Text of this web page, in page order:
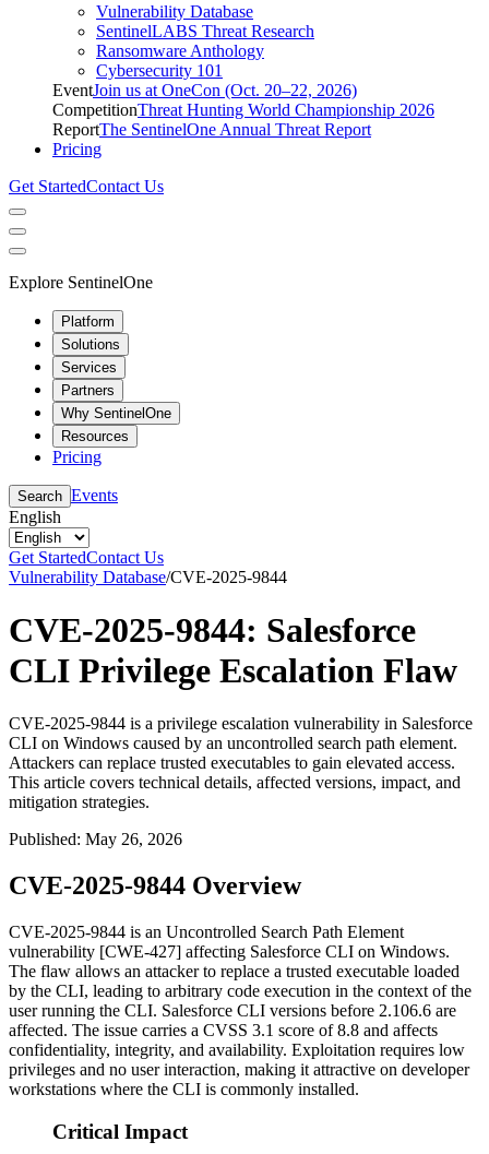
Vulnerability Database
SentinelLABS Threat Research
Ransomware Anthology
Cybersecurity 101
EventJoin us at OneCon (Oct. 20–22, 2026)
CompetitionThreat Hunting World Championship 2026
ReportThe SentinelOne Annual Threat Report
Pricing
Get StartedContact Us
Explore SentinelOne
Platform
Solutions
Services
Partners
Why SentinelOne
Resources
Pricing
Search Events
English
Get StartedContact Us
Vulnerability Database/CVE-2025-9844
CVE-2025-9844: Salesforce
CLI Privilege Escalation Flaw
CVE-2025-9844 is a privilege escalation vulnerability in Salesforce
CLI on Windows caused by an uncontrolled search path element.
Attackers can replace trusted executables to gain elevated access.
This article covers technical details, affected versions, impact, and
mitigation strategies.
Published: May 26, 2026
CVE-2025-9844 Overview
CVE-2025-9844 is an Uncontrolled Search Path Element
vulnerability [CWE-427] affecting Salesforce CLI on Windows.
The flaw allows an attacker to replace a trusted executable loaded
by the CLI, leading to arbitrary code execution in the context of the
user running the CLI. Salesforce CLI versions before 2.106.6 are
affected. The issue carries a CVSS 3.1 score of 8.8 and affects
confidentiality, integrity, and availability. Exploitation requires low
privileges and no user interaction, making it attractive on developer
workstations where the CLI is commonly installed.
Critical Impact